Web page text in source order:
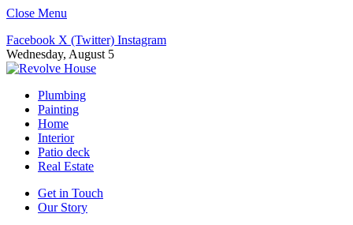
Close Menu
Facebook X (Twitter) Instagram
Wednesday, August 5
Plumbing
Painting
Home
Interior
Patio deck
Real Estate
Get in Touch
Our Story